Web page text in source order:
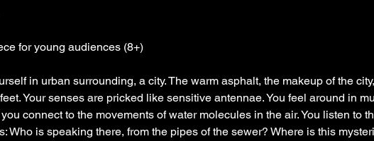
for young audiences (8+)
in urban surrounding, a city. The warm asphalt, the makeup of the
Your senses are pricked like sensitive antennae. You feel around in
connect to the movements of water molecules in the air. You listen to
Who is speaking there, from the pipes of the sewer? Where is this